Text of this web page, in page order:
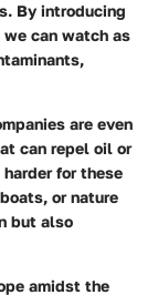
By introducing
can watch as
are even
can repel oil or
for these
or nature
but also
amidst the